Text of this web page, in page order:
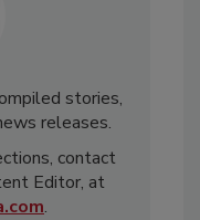
stories,
releases.
contact
Editor, at
.